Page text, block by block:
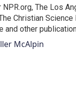
The Los
Christian Science
and other
McAlpin